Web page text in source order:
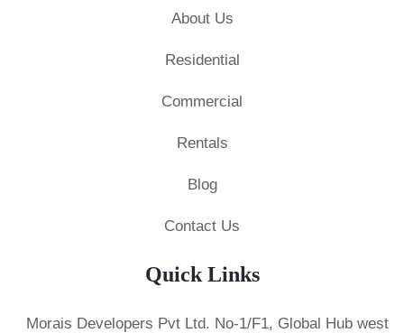
About Us
Residential
Commercial
Rentals
Blog
Contact Us
Quick Links
Morais Developers Pvt Ltd. No-1/F1, Global Hub west